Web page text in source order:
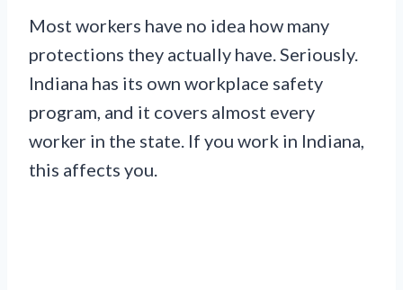
Most workers have no idea how many
protections they actually have. Seriously.
Indiana has its own workplace safety
program, and it covers almost every
worker in the state. If you work in Indiana,
this affects you.